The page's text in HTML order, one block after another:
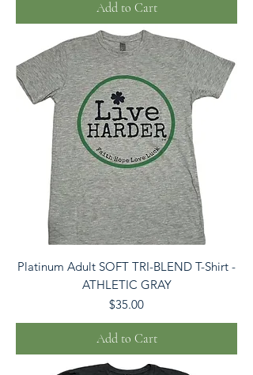
Add to Cart
Platinum Adult SOFT TRI-BLEND T-Shirt -
ATHLETIC GRAY
Price
$35.00
Add to Cart